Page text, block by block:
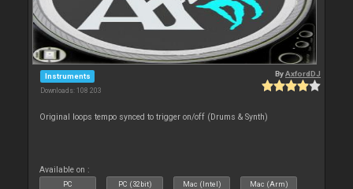
Instruments
Downloads: 108 203
ByAxfordDJ
Original loops tempo synced to trigger on/off (Drums & Synth)
Available on :
PC PC (32bit) Mac (Intel) Mac (Arm)